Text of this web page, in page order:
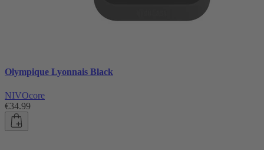
Olympique Lyonnais Black
NIVOcore
€34.99